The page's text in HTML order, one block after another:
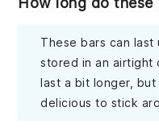
These bars can
stored in an airtight
last a bit longer,
delicious to stick